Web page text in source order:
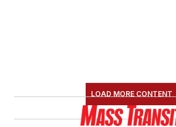
LOAD MORE CONTENT